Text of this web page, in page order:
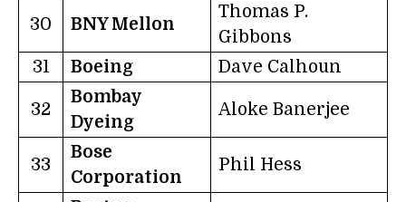
30 BNY Mellon
Thomas P.
Gibbons
31
Boeing Dave Calhoun
32
Bombay
Dyeing
Aloke Banerjee
33
Bose
Corporation
Phil Hess